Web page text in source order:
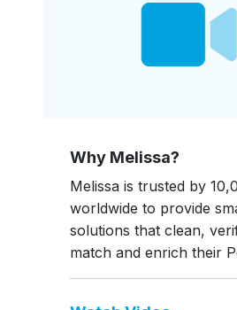
Why Melissa?
Melissa is trusted by
worldwide to provide
solutions that clean,
match and enrich their